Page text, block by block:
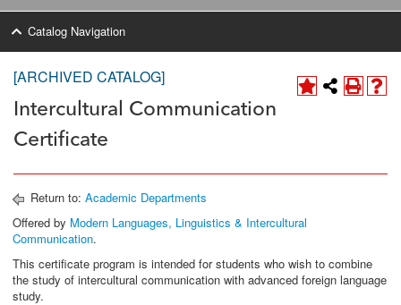
Catalog Navigation
[ARCHIVED CATALOG]
Intercultural Communication
Certificate
Return to: Academic Departments
Offered by Modern Languages, Linguistics & Intercultural
Communication.
This certificate program is intended for students who wish to combine
the study of intercultural communication with advanced foreign language
study.